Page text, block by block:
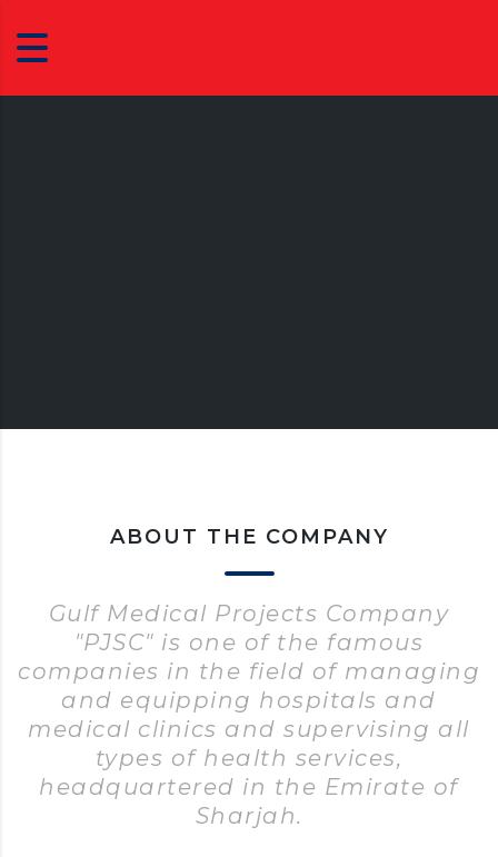
ABOUT THE COMPANY
Gulf Medical Projects Company
"PJSC" is one of the famous
companies in the field of managing
and equipping hospitals and
medical clinics and supervising all
types of health services,
headquartered in the Emirate of
Sharjah.